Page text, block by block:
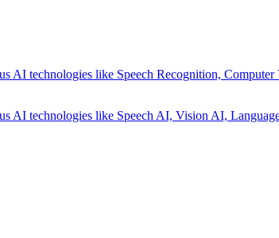
AI technologies like Speech Recognition,
AI technologies like Speech AI, Vision AI,